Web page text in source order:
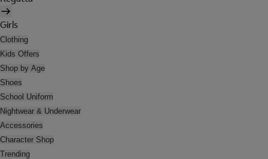
Girls
Clothing
Kids Offers
Shop by Age
Shoes
School Uniform
Nightwear & Underwear
Accessories
Character Shop
Trending